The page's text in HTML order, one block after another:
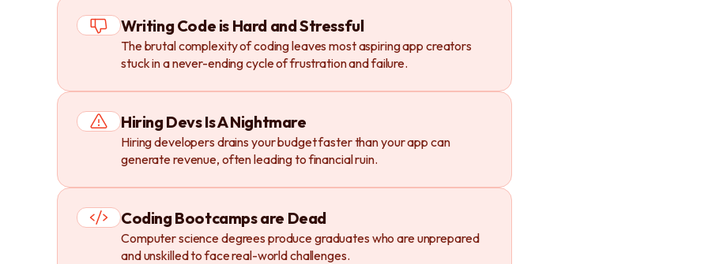
Writing Code is Hard and Stressful
The brutal complexity of coding leaves most aspiring app creators
stuck in a never-ending cycle of frustration and failure.
Hiring Devs Is A Nightmare
Hiring developers drains your budget faster than your app can
generate revenue, often leading to financial ruin.
Coding Bootcamps are Dead
Computer science degrees produce graduates who are unprepared
and unskilled to face real-world challenges.